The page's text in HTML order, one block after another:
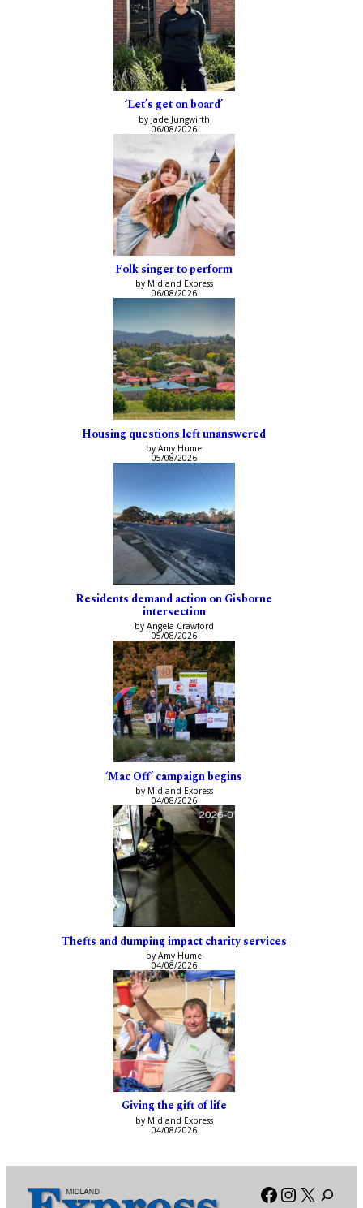
‘Let’s get on board’
by Jade Jungwirth
06/08/2026
Folk singer to perform
by Midland Express
06/08/2026
Housing questions left unanswered
by Amy Hume
05/08/2026
Residents demand action on Gisborne
intersection
by Angela Crawford
05/08/2026
‘Mac Off’ campaign begins
by Midland Express
04/08/2026
Thefts and dumping impact charity services
by Amy Hume
04/08/2026
Giving the gift of life
by Midland Express
04/08/2026
Facebook
X